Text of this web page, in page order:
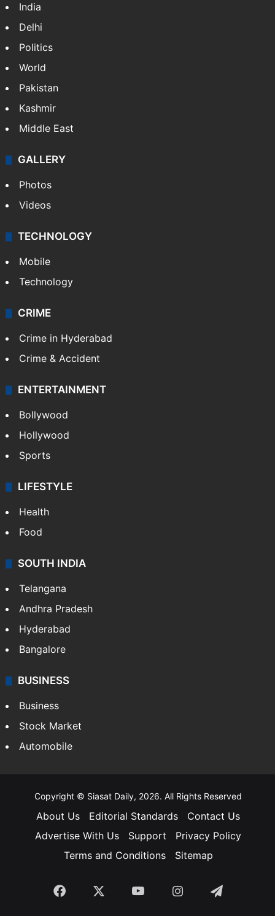
India
Delhi
Politics
World
Pakistan
Kashmir
Middle East
GALLERY
Photos
Videos
TECHNOLOGY
Mobile
Technology
CRIME
Crime in Hyderabad
Crime & Accident
ENTERTAINMENT
Bollywood
Hollywood
Sports
LIFESTYLE
Health
Food
SOUTH INDIA
Telangana
Andhra Pradesh
Hyderabad
Bangalore
BUSINESS
Business
Stock Market
Automobile
Copyright © Siasat Daily, 2026. All Rights Reserved
About Us Editorial Standards
Contact Us
Advertise With Us
Support
Privacy Policy
Terms and Conditions
Sitemap
Facebook YouTubeInstagramTelegram